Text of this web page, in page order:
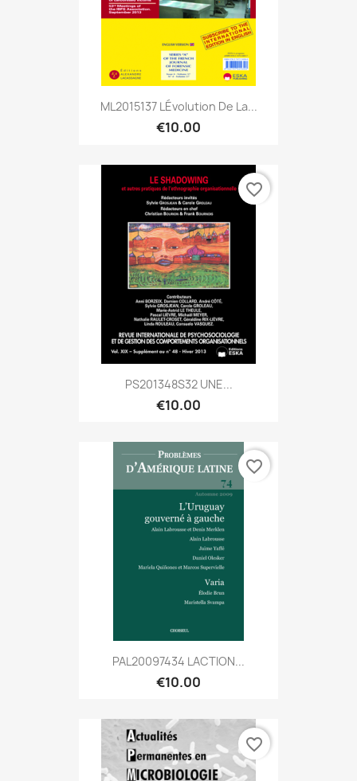
ML2015137 LÉvolution De La...
€10.00
PS201348S32 UNE...
€10.00
favorite_border
PAL20097434 LACTION...
€10.00
favorite_border
favorite_border